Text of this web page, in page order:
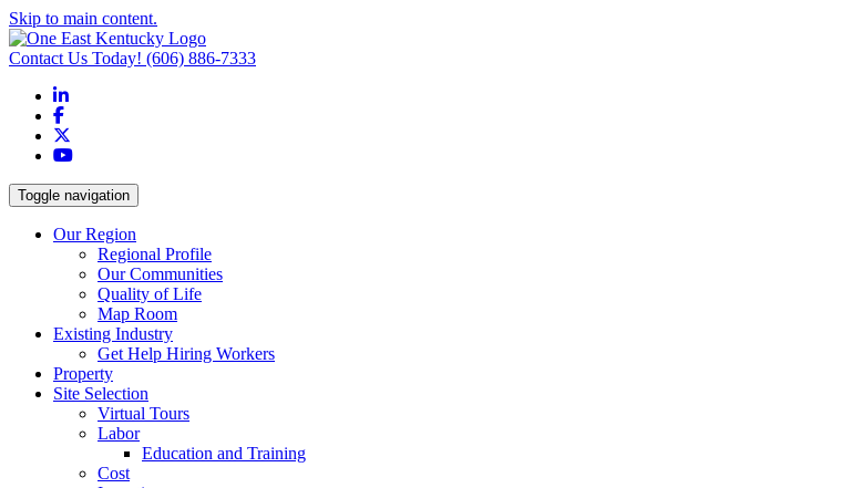
Skip to main content.
Contact Us Today! (606) 886-7333
LinkedIn
Facebook
YouTube
Toggle navigation
Our Region
Regional Profile
Our Communities
Quality of Life
Map Room
Existing Industry
Get Help Hiring Workers
Property
Site Selection
Virtual Tours
Labor
Education and Training
Cost